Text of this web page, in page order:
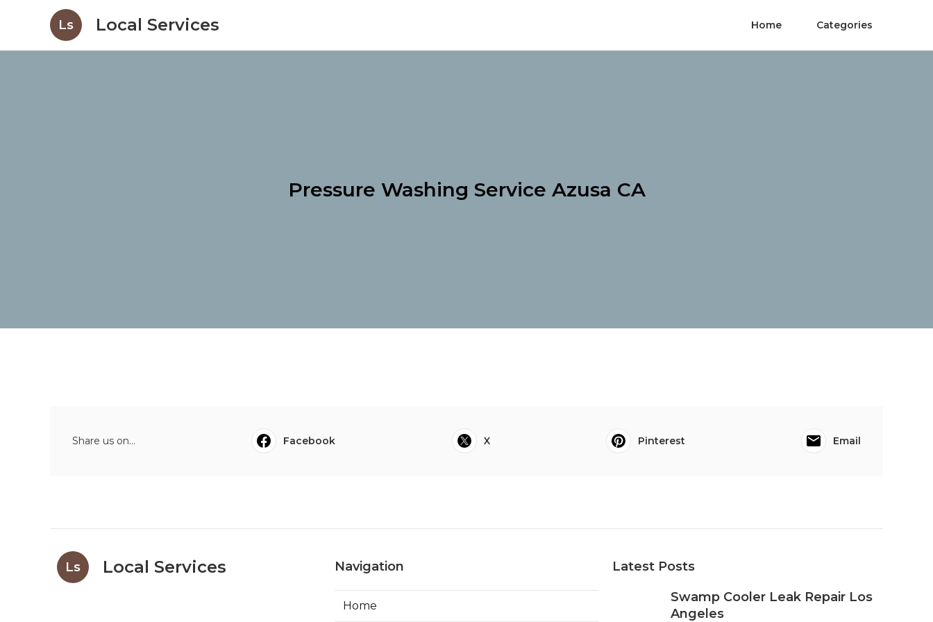
Ls Local Services Home Categories
Pressure Washing Service Azusa CA
Share us on... Facebook X Pinterest Email
Ls Local Services Navigation
Home
Latest Posts
Swamp Cooler Leak Repair Los
Angeles